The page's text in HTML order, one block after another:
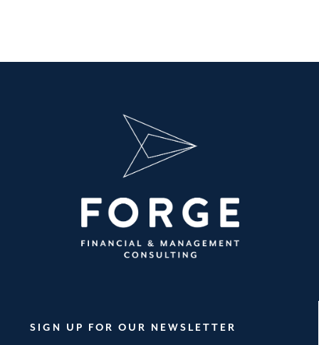
SIGN UP FOR OUR NEWSLETTER